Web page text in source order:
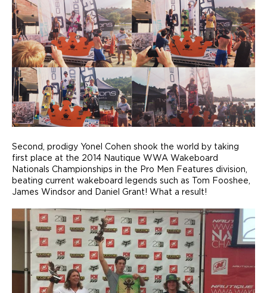
Second, prodigy Yonel Cohen shook the world by taking
first place at the 2014 Nautique WWA Wakeboard
Nationals Championships in the Pro Men Features division,
beating current wakeboard legends such as Tom Fooshee,
James Windsor and Daniel Grant! What a result!